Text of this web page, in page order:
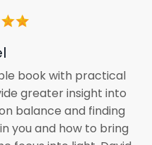
book with practical
greater insight into
balance and finding
you and how to bring